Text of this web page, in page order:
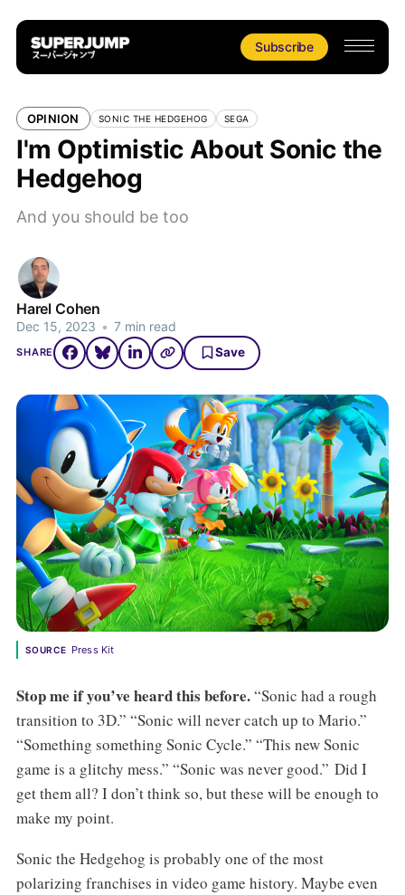
Subscribe
OPINION SONIC THE HEDGEHOG SEGA
I'm Optimistic About Sonic the
Hedgehog
And you should be too
Harel Cohen
Dec 15, 2023 • 7 min read
SHARE Save
SOURCE Press Kit
Stop me if you’ve heard this before.“Sonic had a rough
transition to 3D.” “Sonic will never catch up to Mario.”
“Something something Sonic Cycle.” “This new Sonic
game is a glitchy mess.” “Sonic was never good.” Did I
get them all? I don’t think so, but these will be enough to
make my point.
Sonic the Hedgehog is probably one of the most
polarizing franchises in video game history. Maybe even